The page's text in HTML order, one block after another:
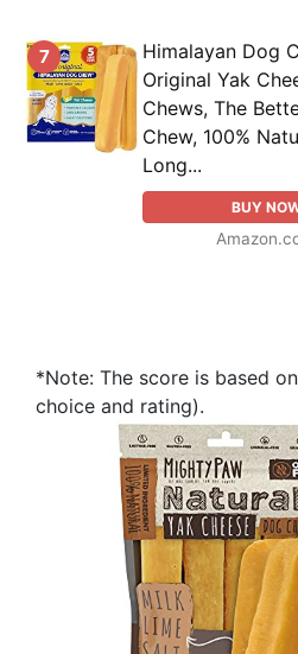
7
Himalayan Dog
Original Yak
Chews, The
Chew, 100%
Long...
BUY
*Note: The score is based
choice and rating).